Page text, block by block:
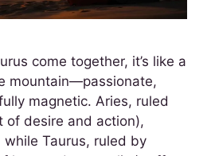
come together, it’s like a
mountain—passionate,
magnetic. Aries, ruled
of desire and action),
Taurus, ruled by